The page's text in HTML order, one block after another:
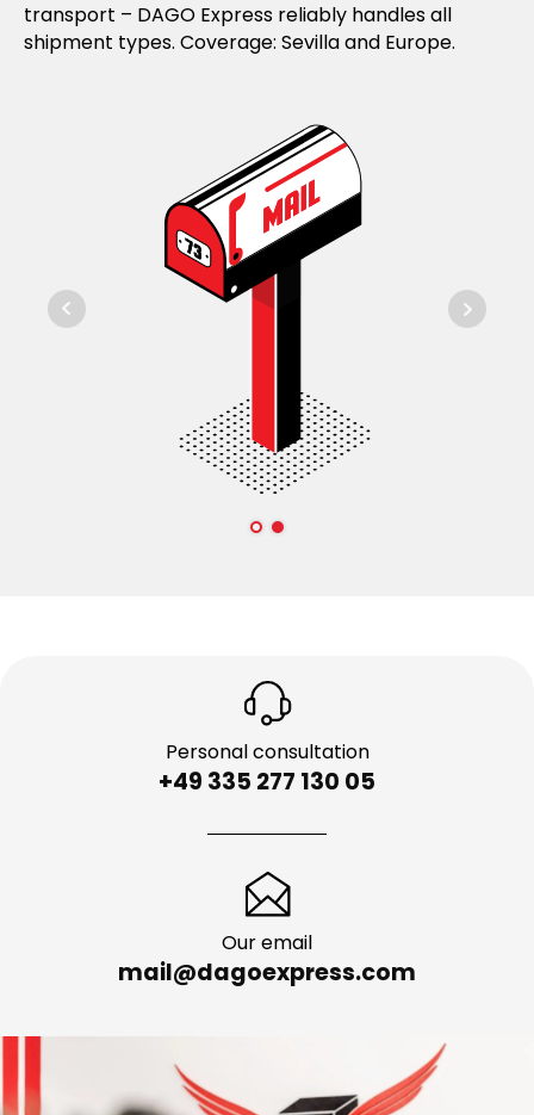
transport – DAGO Express reliably handles all
shipment types. Coverage: Sevilla and Europe.
Personal consultation
+49 335 277 130 05
Our email
mail@dagoexpress.com